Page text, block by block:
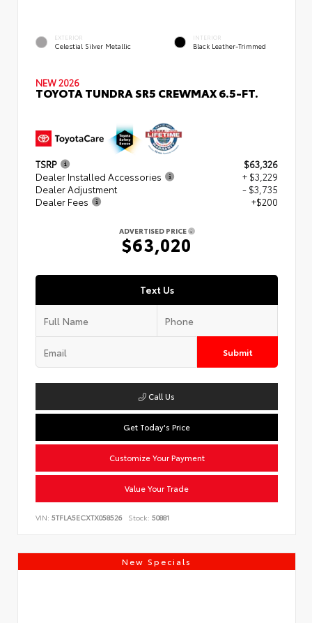
EXTERIOR
Celestial Silver Metallic
INTERIOR
Black Leather-Trimmed
NEW 2026
TOYOTA TUNDRA SR5 CREWMAX 6.5-FT.
TSRP
$63,326
Dealer Installed Accessories
+ $3,229
Dealer Adjustment
- $3,735
Dealer Fees
+$200
ADVERTISED PRICE
$63,020
Text Us
Submit
Call Us
Get Today's Price
Customize Your Payment
Value Your Trade
VIN: 5TFLA5ECXTX058526 Stock: 50881
New Specials